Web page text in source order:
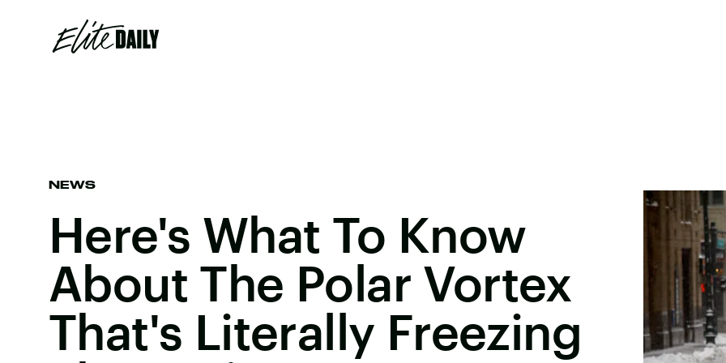
NEWS
Here's What To Know
About The Polar Vortex
That's Literally Freezing